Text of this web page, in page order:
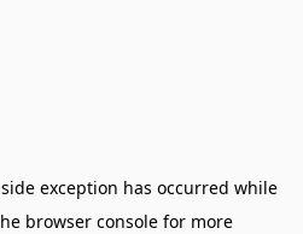
exception has occurred while
browser console for more